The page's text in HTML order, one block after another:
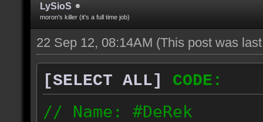
LySioS
moron's killer (it's a full time job)
22 Sep 12, 08:14AM (This post was
[SELECT ALL]
CODE:
// Name: #DeRek